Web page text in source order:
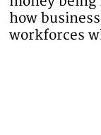
how
workforces